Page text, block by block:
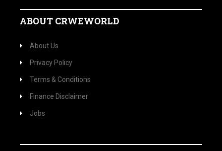
ABOUT CRWEWORLD
About Us
Privacy Policy
Terms & Conditions
Finance Disclaimer
Jobs